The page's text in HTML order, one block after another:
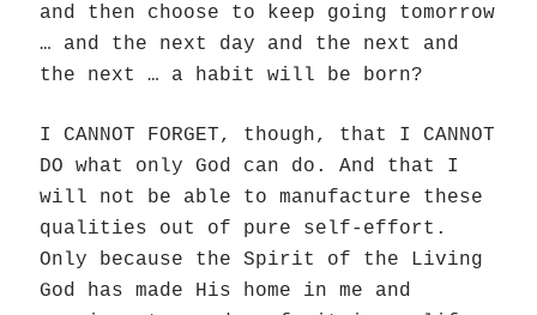
and then choose to keep going tomorrow
… and the next day and the next and
the next … a habit will be born?
I CANNOT FORGET, though, that I CANNOT
DO what only God can do. And that I
will not be able to manufacture these
qualities out of pure self-effort.
Only because the Spirit of the Living
God has made His home in me and